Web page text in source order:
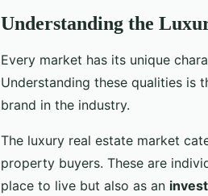
Understanding the
Every market has its unique
Understanding these qualities
brand in the industry.
The luxury real estate market
property buyers. These are
place to live but also as an